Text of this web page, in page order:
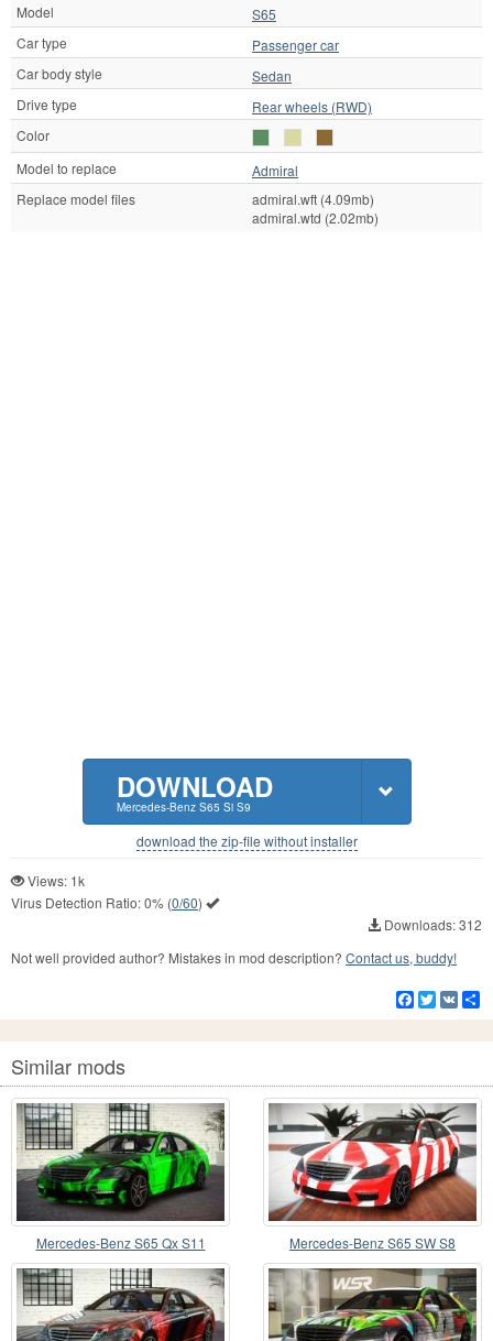
Model
S65
Car type
Passenger car
Car body style
Sedan
Drive type
Rear wheels (RWD)
Color
Model to replace
Admiral
Replace model files
admiral.wft (4.09mb)
admiral.wtd (2.02mb)
DOWNLOAD
Mercedes-Benz S65 Si S9
download the zip-file without installer
Views: 1k
Virus Detection Ratio:0% (0/60)
Downloads: 312
Not well provided author? Mistakes in mod description? Contact us, buddy!
Facebook
Twitter
VK
Similar mods
Mercedes-Benz S65 Qx S11 Mercedes-Benz S65 SW S8